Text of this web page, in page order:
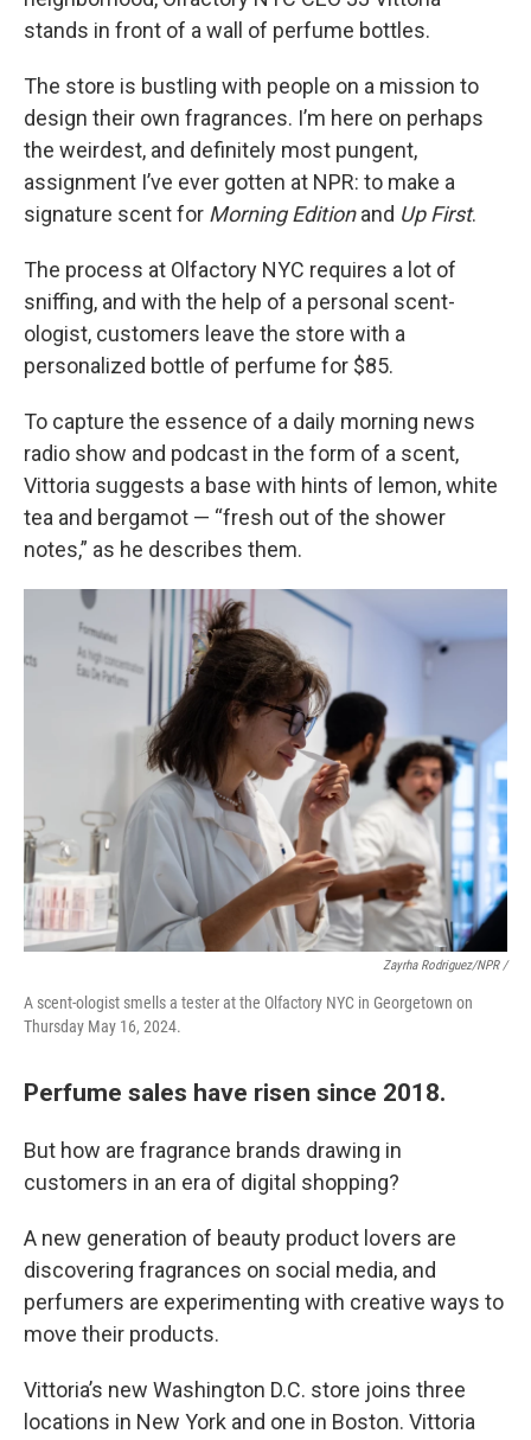
stands in front of a wall of perfume bottles.
The store is bustling with people on a mission to
design their own fragrances. I’m here on perhaps
the weirdest, and definitely most pungent,
assignment I’ve ever gotten at NPR: to make a
signature scent for Morning Editionand Up First.
The process at Olfactory NYC requires a lot of
sniffing, and with the help of a personal scent-
ologist, customers leave the store with a
personalized bottle of perfume for $85.
To capture the essence of a daily morning news
radio show and podcast in the form of a scent,
Vittoria suggests a base with hints of lemon, white
tea and bergamot — “fresh out of the shower
notes,” as he describes them.
Zayrha Rodriguez/NPR /
A scent-ologist smells a tester at the Olfactory NYC in Georgetown on
Thursday May 16, 2024.
Perfume sales have risen since 2018.
But how are fragrance brands drawing in
customers in an era of digital shopping?
A new generation of beauty product lovers are
discovering fragrances on social media, and
perfumers are experimenting with creative ways to
move their products.
Vittoria’s new Washington D.C. store joins three
locations in New York and one in Boston. Vittoria